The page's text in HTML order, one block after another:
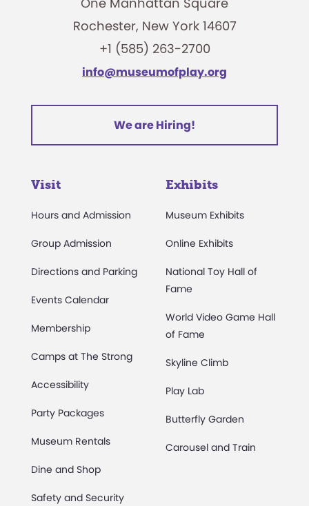
Rochester, New York 14607
+1 (585) 263-2700
info@museumofplay.org
We are Hiring!
Visit
Hours and Admission
Group Admission
Directions and Parking
Events Calendar
Membership
Camps at The Strong
Accessibility
Party Packages
Museum Rentals
Dine and Shop
Safety and Security
Exhibits
Museum Exhibits
Online Exhibits
National Toy Hall of
Fame
World Video Game Hall
of Fame
Skyline Climb
Play Lab
Butterfly Garden
Carousel and Train